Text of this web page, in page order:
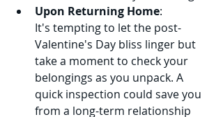
Upon Returning Home:
It's tempting to let the post-
Valentine's Day bliss linger but
take a moment to check your
belongings as you unpack. A
quick inspection could save you
from a long-term relationship